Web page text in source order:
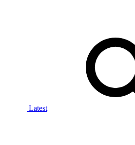
Latest